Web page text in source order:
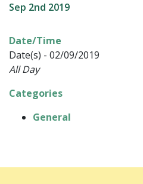
Sep 2nd 2019
Date/Time
Date(s) - 02/09/2019
All Day
Categories
General